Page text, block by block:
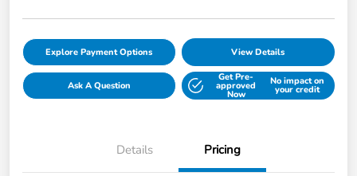
Explore Payment Options View Details
Ask A Question
Get Pre-
approved
Now
No impact on
your credit
Details Pricing